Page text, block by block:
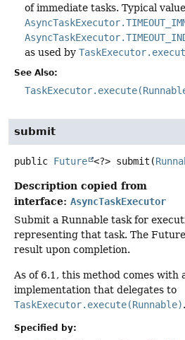
of immediate tasks. Typical
as used by
See Also:
submit
public Future <?> submit (
Description copied from
interface: AsyncTaskExecutor
Submit a Runnable task for
representing that task. The
result upon completion.
As of 6.1, this method comes with
implementation that delegates to
TaskExecutor.execute(Runnable).
Specified by: